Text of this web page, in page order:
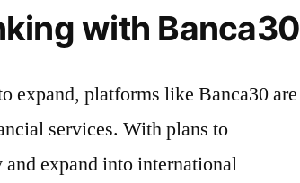
with Banca30
expand, platforms like Banca30 are
services. With plans to
expand into international